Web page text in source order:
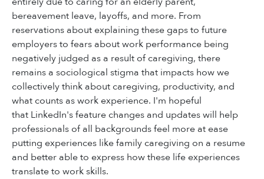
bereavement leave, layoffs, and more. From
reservations about explaining these gaps to future
employers to fears about work performance being
negatively judged as a result of caregiving, there
remains a sociological stigma that impacts how we
collectively think about caregiving, productivity, and
what counts as work experience. I'm hopeful
that LinkedIn's feature changes and updates will help
professionals of all backgrounds feel more at ease
putting experiences like family caregiving on a resume
and better able to express how these life experiences
translate to work skills.